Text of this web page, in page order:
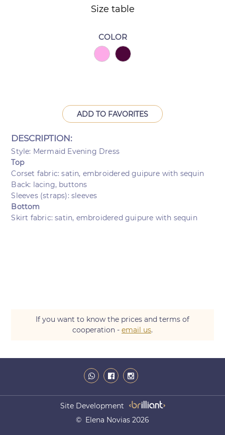
Size table
COLOR
ADD TO FAVORITES
DESCRIPTION:
Style: Mermaid Evening Dress
Top
Corset fabric: satin, embroidered guipure with sequin
Back: lacing, buttons
Sleeves (straps): sleeves
Bottom
Skirt fabric: satin, embroidered guipure with sequin
If you want to know the prices and terms of
cooperation - email us.
Site Development
© Elena Novias 2026